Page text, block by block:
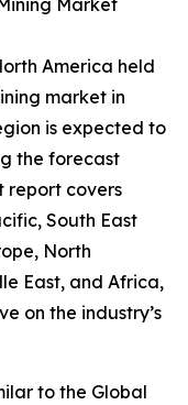
Market
America held
market in
is expected to
the forecast
report covers
South East
North
East, and Africa,
on the industry’s
to the Global